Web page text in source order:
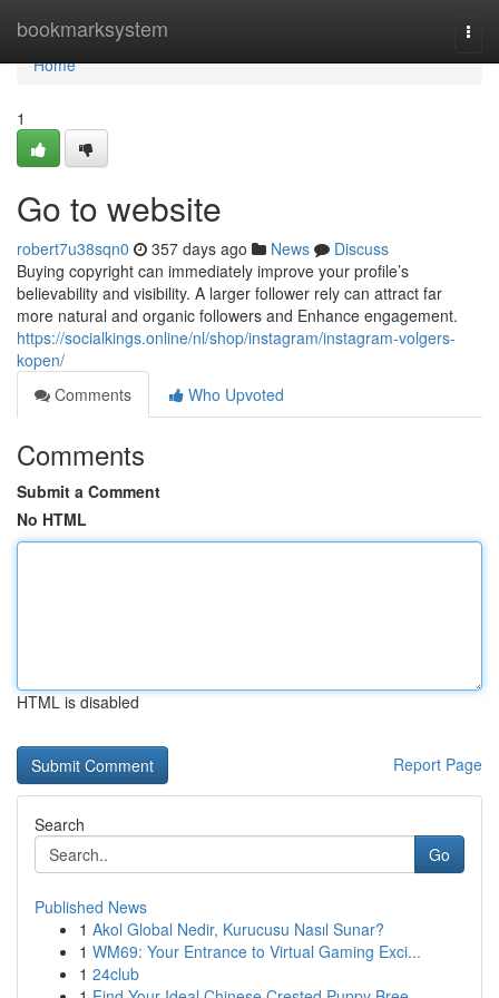
bookmarksystem
Home
Home
1
Go to website
robert7u38sqn0 357 days ago News
Discuss
Buying copyright can immediately improve your profile’s
believability and visibility. A larger follower rely can attract far
more natural and organic followers and Enhance engagement.
https://socialkings.online/nl/shop/instagram/instagram-volgers-
kopen/
Comments
Who Upvoted
Comments
Submit a Comment
No HTML
HTML is disabled
Report Page
Search
Go
Published News
1 Akol Global Nedir, Kurucusu Nasıl Sunar?
1 WM69: Your Entrance to Virtual Gaming Exci...
1 24club